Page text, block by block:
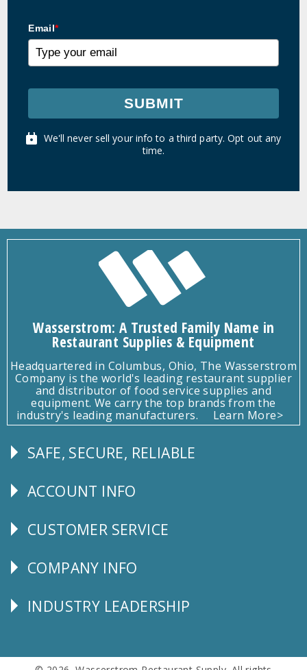
Email*
SUBMIT
We'll never sell your info to a third party. Opt out any
time.
Wasserstrom: A Trusted Family Name in
Restaurant Supplies & Equipment
Headquartered in Columbus, Ohio, The Wasserstrom
Company is the world's leading restaurant supplier
and distributor of food service supplies and
equipment. We carry the top brands from the
industry's leading manufacturers.
Learn More>
Follow
SAFE, SECURE, RELIABLE
Explore
ACCOUNT INFO
CUSTOMER
CUSTOMER SERVICE
Corporate
COMPANY INFO
Follow
INDUSTRY LEADERSHIP